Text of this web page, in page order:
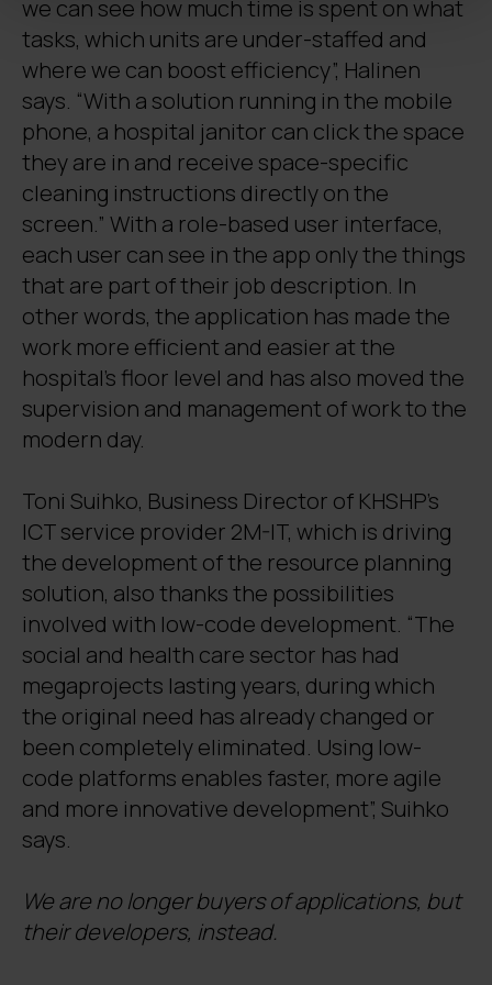
we can see how much time is spent on what
tasks, which units are under-staffed and
where we can boost efficiency”, Halinen
says. “With a solution running in the mobile
phone, a hospital janitor can click the space
they are in and receive space-specific
cleaning instructions directly on the
screen.” With a role-based user interface,
each user can see in the app only the things
that are part of their job description. In
other words, the application has made the
work more efficient and easier at the
hospital’s floor level and has also moved the
supervision and management of work to the
modern day.
Toni Suihko, Business Director of KHSHP’s
ICT service provider 2M-IT, which is driving
the development of the resource planning
solution, also thanks the possibilities
involved with low-code development. “The
social and health care sector has had
megaprojects lasting years, during which
the original need has already changed or
been completely eliminated. Using low-
code platforms enables faster, more agile
and more innovative development”, Suihko
says.
We are no longer buyers of applications, but
their developers, instead.